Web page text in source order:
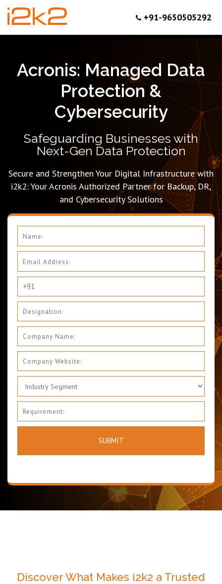
+91-9650505292
Acronis: Managed Data
Protection &
Cybersecurity
Safeguarding Businesses with
Next-Gen Data Protection
Secure and Strengthen Your Digital Infrastructure with
i2k2: Your Acronis Authorized Partner for Backup, DR,
and Cybersecurity Solutions
Discover What Makes i2k2 a Trusted